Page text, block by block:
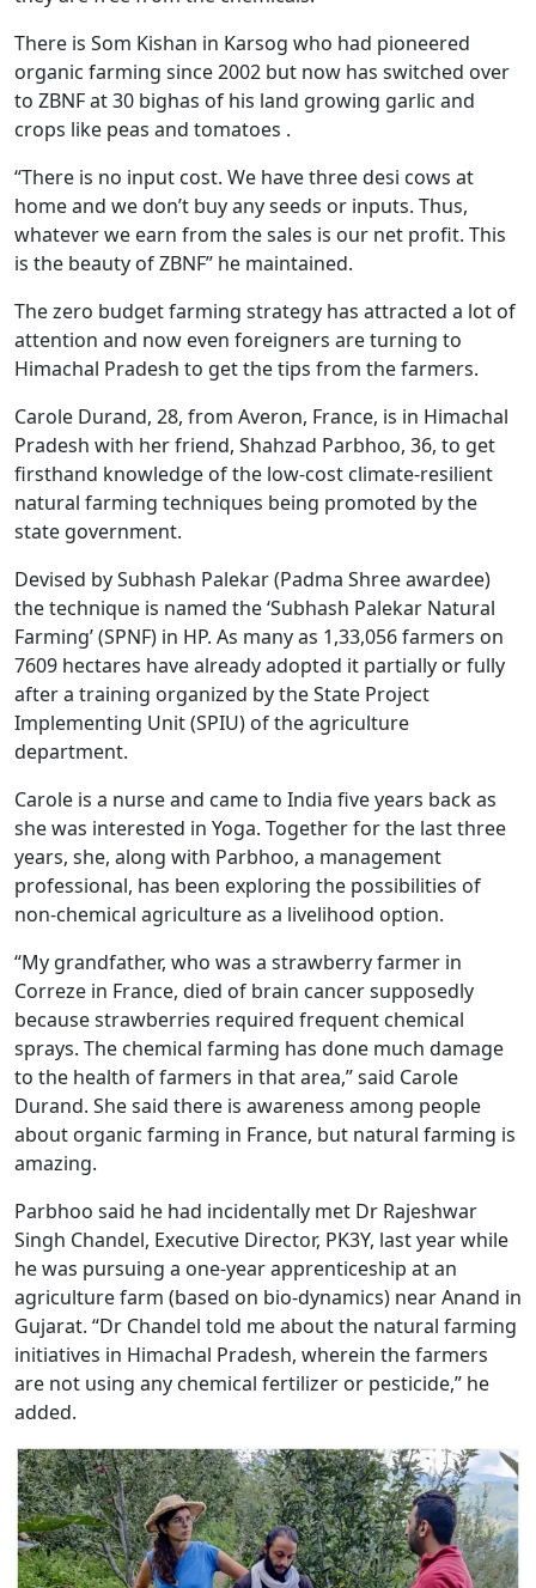
There is Som Kishan in Karsog who had pioneered
organic farming since 2002 but now has switched over
to ZBNF at 30 bighas of his land growing garlic and
crops like peas and tomatoes .
“There is no input cost. We have three desi cows at
home and we don’t buy any seeds or inputs. Thus,
whatever we earn from the sales is our net profit. This
is the beauty of ZBNF” he maintained.
The zero budget farming strategy has attracted a lot of
attention and now even foreigners are turning to
Himachal Pradesh to get the tips from the farmers.
Carole Durand, 28, from Averon, France, is in Himachal
Pradesh with her friend, Shahzad Parbhoo, 36, to get
firsthand knowledge of the low-cost climate-resilient
natural farming techniques being promoted by the
state government.
Devised by Subhash Palekar (Padma Shree awardee)
the technique is named the ‘Subhash Palekar Natural
Farming’ (SPNF) in HP. As many as 1,33,056 farmers on
7609 hectares have already adopted it partially or fully
after a training organized by the State Project
Implementing Unit (SPIU) of the agriculture
department.
Carole is a nurse and came to India five years back as
she was interested in Yoga. Together for the last three
years, she, along with Parbhoo, a management
professional, has been exploring the possibilities of
non-chemical agriculture as a livelihood option.
“My grandfather, who was a strawberry farmer in
Correze in France, died of brain cancer supposedly
because strawberries required frequent chemical
sprays. The chemical farming has done much damage
to the health of farmers in that area,” said Carole
Durand. She said there is awareness among people
about organic farming in France, but natural farming is
amazing.
Parbhoo said he had incidentally met Dr Rajeshwar
Singh Chandel, Executive Director, PK3Y, last year while
he was pursuing a one-year apprenticeship at an
agriculture farm (based on bio-dynamics) near Anand in
Gujarat. “Dr Chandel told me about the natural farming
initiatives in Himachal Pradesh, wherein the farmers
are not using any chemical fertilizer or pesticide,” he
added.